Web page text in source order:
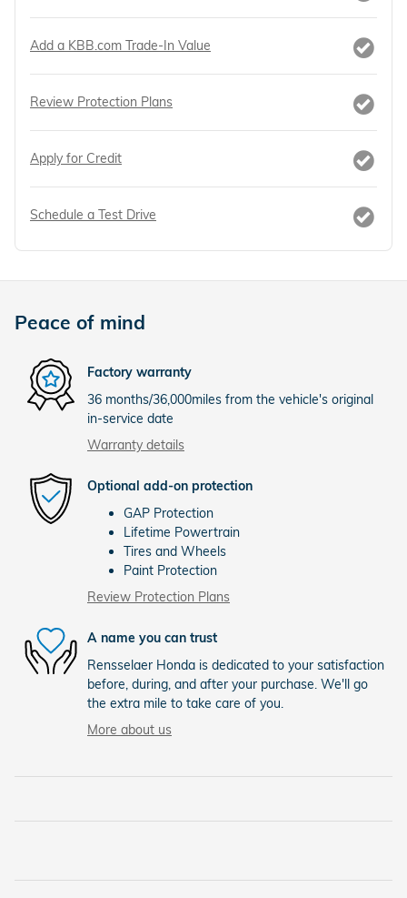
Add a KBB.com Trade-In Value
Review Protection Plans
Apply for Credit
Schedule a Test Drive
Peace of mind
Factory warranty
36 months/36,000miles from the vehicle's original
in-service date
Warranty details
Optional add-on protection
GAP Protection
Lifetime Powertrain
Tires and Wheels
Paint Protection
Review Protection Plans
A name you can trust
Rensselaer Honda is dedicated to your satisfaction
before, during, and after your purchase. We'll go
the extra mile to take care of you.
More about us